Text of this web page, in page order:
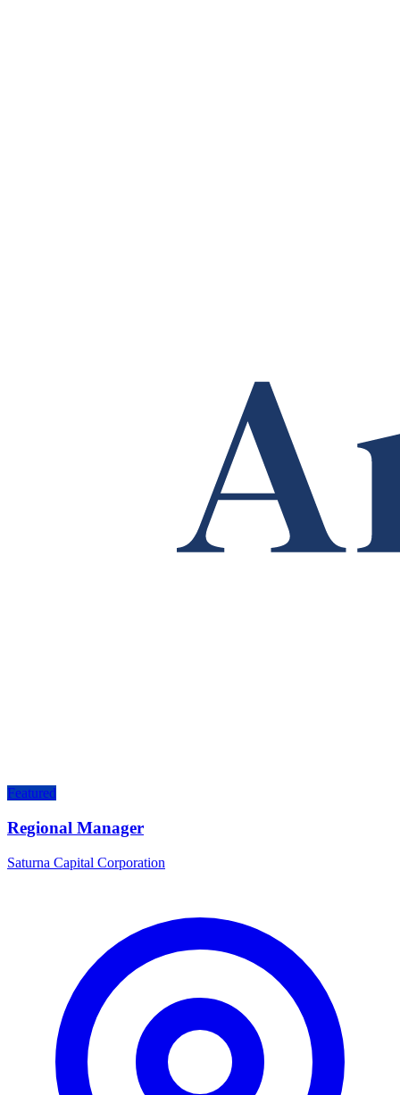
Featured
Regional Manager
Saturna Capital Corporation